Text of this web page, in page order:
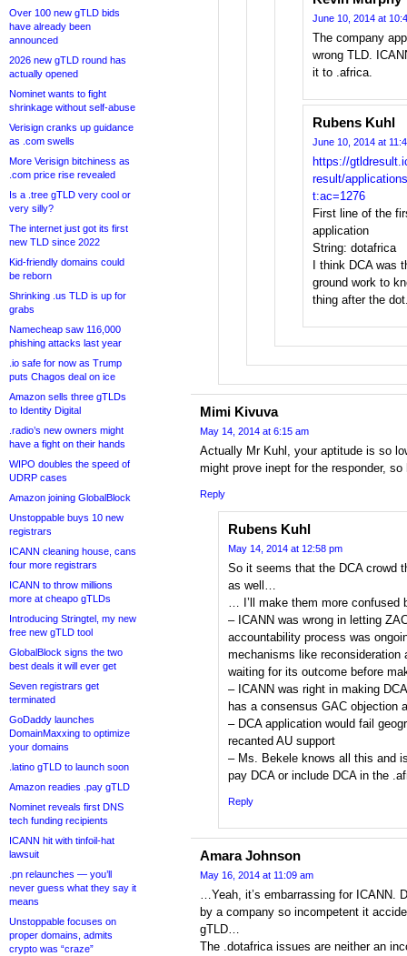
Over 100 new gTLD bids
have already been
announced
2026 new gTLD round has
actually opened
Nominet wants to fight
shrinkage without self-abuse
Verisign cranks up guidance
as .com swells
More Verisign bitchiness as
.com price rise revealed
Is a .tree gTLD very cool or
very silly?
The internet just got its first
new TLD since 2022
Kid-friendly domains could
be reborn
Shrinking .us TLD is up for
grabs
Namecheap saw 116,000
phishing attacks last year
.io safe for now as Trump
puts Chagos deal on ice
Amazon sells three gTLDs
to Identity Digital
.radio’s new owners might
have a fight on their hands
WIPO doubles the speed of
UDRP cases
Amazon joining GlobalBlock
Unstoppable buys 10 new
registrars
ICANN cleaning house, cans
four more registrars
ICANN to throw millions
more at cheapo gTLDs
Introducing Stringtel, my new
free new gTLD tool
GlobalBlock signs the two
best deals it will ever get
Seven registrars get
terminated
GoDaddy launches
DomainMaxxing to optimize
your domains
.latino gTLD to launch soon
Amazon readies .pay gTLD
Nominet reveals first DNS
tech funding recipients
ICANN hit with tinfoil-hat
lawsuit
.pn relaunches — you’ll
never guess what they say it
means
Unstoppable focuses on
proper domains, admits
crypto was “craze”
June 10, 2014 at
The company
wrong TLD.
it to .africa.
Rubens Kuhl
June 10, 2014 at
https://
result/
t:ac=1276
First line of the
application
String: dotafrica
I think DCA was
ground work to
thing after the
Mimi Kivuva
May 14, 2014 at 6:15 am
Actually Mr Kuhl, your aptitude is so
might prove inept for the responder,
Reply
Rubens Kuhl
May 14, 2014 at 12:58 pm
So it seems that the DCA crowd
as well…
… I’ll make them more confused
– ICANN was wrong in letting
accountability process was
mechanisms like reconsideration
waiting for its outcome before
– ICANN was right in making
has a consensus GAC objection
– DCA application would fail
recanted AU support
– Ms. Bekele knows all this and
pay DCA or include DCA in the
Reply
Amara Johnson
May 16, 2014 at 11:09 am
…Yeah, it’s embarrassing for ICANN.
by a company so incompetent it
gTLD…
The .dotafrica issues are neither an